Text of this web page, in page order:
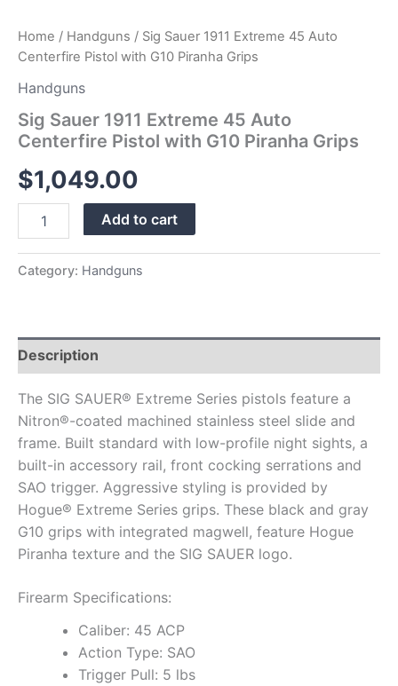
Home / Handguns / Sig Sauer 1911 Extreme 45 Auto
Centerfire Pistol with G10 Piranha Grips
Handguns
Sig Sauer 1911 Extreme 45 Auto
Centerfire Pistol with G10 Piranha Grips
$1,049.00
Add to cart
Category: Handguns
Description
The SIG SAUER® Extreme Series pistols feature a
Nitron®-coated machined stainless steel slide and
frame. Built standard with low-profile night sights, a
built-in accessory rail, front cocking serrations and
SAO trigger. Aggressive styling is provided by
Hogue® Extreme Series grips. These black and gray
G10 grips with integrated magwell, feature Hogue
Piranha texture and the SIG SAUER logo.
Firearm Specifications:
Caliber: 45 ACP
Action Type: SAO
Trigger Pull: 5 lbs